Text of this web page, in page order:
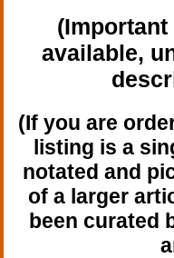
(Important
available,
(If you are
listing is a
notated and
of a larger
been curated